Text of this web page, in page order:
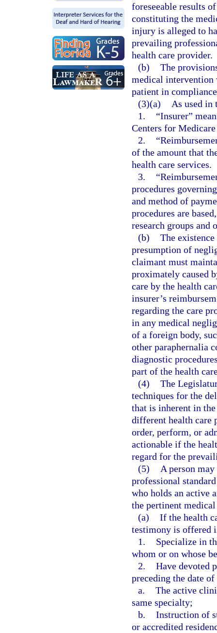
foreseeable results
constituting the
injury is alleged to
prevailing
health care provider.
(b) The
medical intervention
patient in
(3)(a)
As used in
1.
“Insurer”
Centers for
2.
of the amount that
health care services.
3.
procedures
and method of
procedures are
research groups and
(b) The
presumption of
claimant must
proximately caused
care by the health
insurer’s
regarding the care
in any medical
of a foreign body,
other paraphernalia
diagnostic
part of the health
(4) The
techniques for the
that is inherent in
different health care
order, perform, or
actionable if the
regard for the
(5)
A person
professional
who holds an active
the pertinent
(a) If the health
testimony is offered
1.
Specialize in
whom or on whose
2. Have devoted
preceding the date
a. The active
same specialty;
b. Instruction of
or accredited